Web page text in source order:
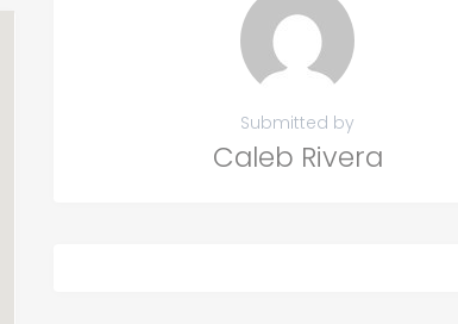
Submitted by
Caleb Rivera